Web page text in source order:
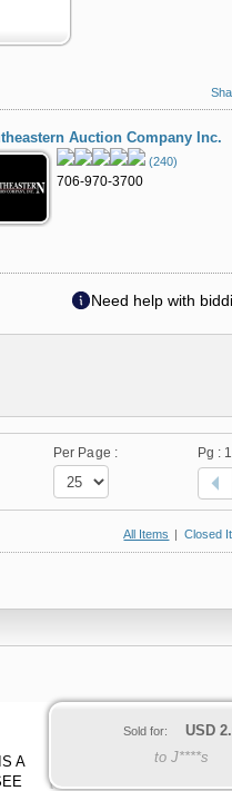
Auction Company Inc.
(240)
706-970-3700
Need help with
Per Page : Pg : 1
All Items | Closed
A
Sold for: USD
to J****s